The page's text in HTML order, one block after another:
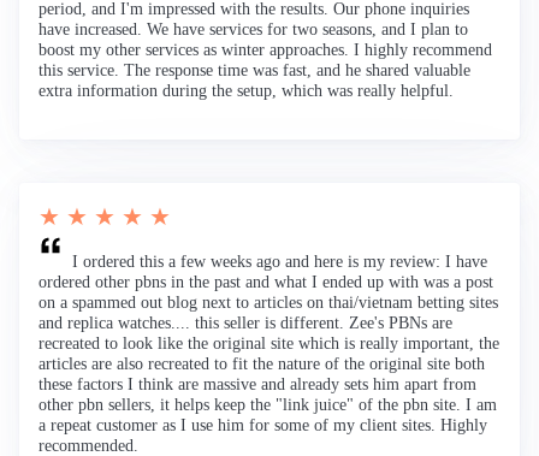
period, and I'm impressed with the results. Our phone inquiries
have increased. We have services for two seasons, and I plan to
boost my other services as winter approaches. I highly recommend
this service. The response time was fast, and he shared valuable
extra information during the setup, which was really helpful.
★ ★ ★ ★ ★
I ordered this a few weeks ago and here is my review: I have
ordered other pbns in the past and what I ended up with was a post
on a spammed out blog next to articles on thai/vietnam betting sites
and replica watches.... this seller is different. Zee's PBNs are
recreated to look like the original site which is really important, the
articles are also recreated to fit the nature of the original site both
these factors I think are massive and already sets him apart from
other pbn sellers, it helps keep the "link juice" of the pbn site. I am
a repeat customer as I use him for some of my client sites. Highly
recommended.